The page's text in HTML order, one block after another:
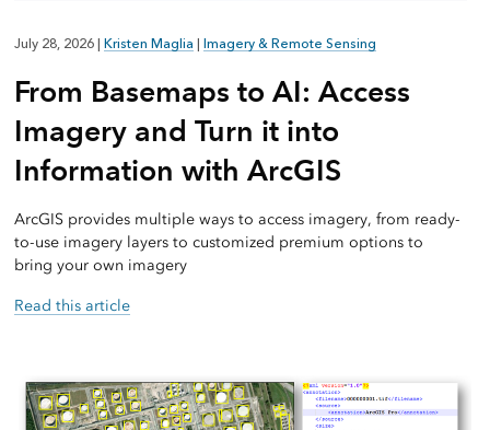
July 28, 2026 Kristen Maglia Imagery & Remote Sensing
From Basemaps to AI: Access
Imagery and Turn it into
Information with ArcGIS
ArcGIS provides multiple ways to access imagery, from ready-
to-use imagery layers to customized premium options to
bring your own imagery
Read this article